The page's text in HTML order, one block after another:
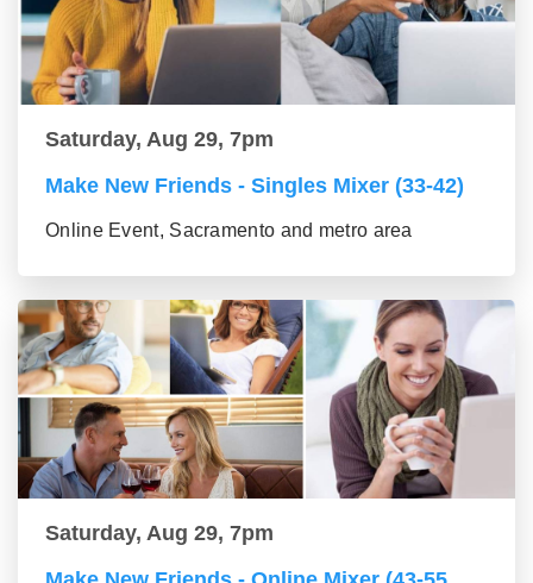
Saturday, Aug 29, 7pm
Make New Friends - Singles Mixer (33-42)
Online Event, Sacramento and metro area
Saturday, Aug 29, 7pm